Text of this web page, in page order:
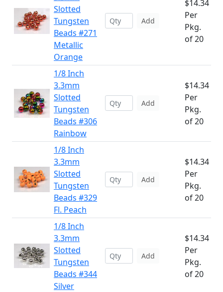
Slotted
Tungsten
Beads #271
Metallic
Orange
Add
$14.34
Per
Pkg.
of 20
1/8 Inch
3.3mm
Slotted
Tungsten
Beads #306
Rainbow
Add
$14.34
Per
Pkg.
of 20
1/8 Inch
3.3mm
Slotted
Tungsten
Beads #329
Fl. Peach
Add
$14.34
Per
Pkg.
of 20
1/8 Inch
3.3mm
Slotted
Tungsten
Beads #344
Silver
Add
$14.34
Per
Pkg.
of 20